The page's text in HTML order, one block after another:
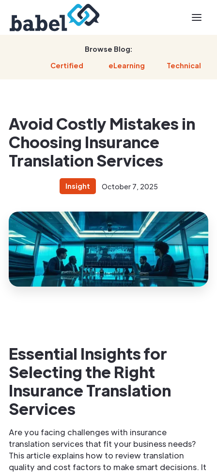
Browse Blog:
Certified
eLearning Technical
Avoid Costly Mistakes in
Choosing Insurance
Translation Services
Insight October 7, 2025
Essential Insights for
Selecting the Right
InsuranceTranslation
Services
Are you facing challenges with insurance
translation services that fit your business needs?
This article explains how to review translation
quality and cost factors to make smart decisions. It